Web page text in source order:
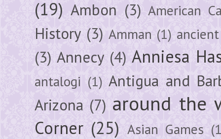
(19) Ambon (3) American
History (3) Amman (1) ancient
(3) Annecy (4) Anniesa
antalogi (1) Antigua and
Arizona (7) around the
Corner (25) Asian Games